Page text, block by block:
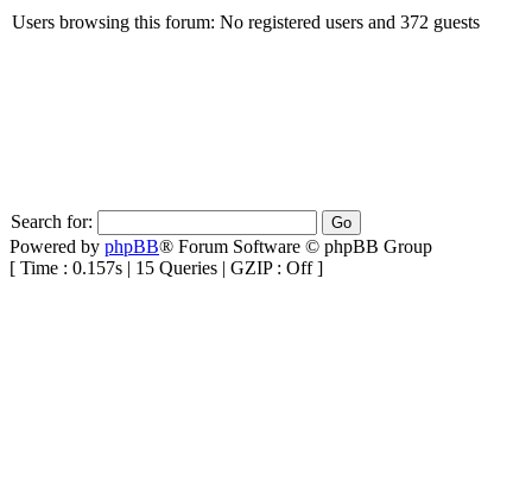
Users browsing this forum: No registered users and 372 guests
Search for:
Powered by phpBB® Forum Software © phpBB Group
[ Time : 0.157s | 15 Queries | GZIP : Off ]